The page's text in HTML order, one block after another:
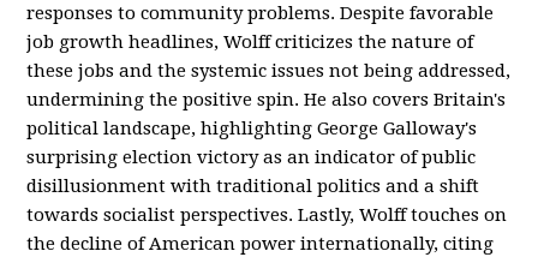
responses to community problems. Despite favorable
job growth headlines, Wolff criticizes the nature of
these jobs and the systemic issues not being addressed,
undermining the positive spin. He also covers Britain's
political landscape, highlighting George Galloway's
surprising election victory as an indicator of public
disillusionment with traditional politics and a shift
towards socialist perspectives. Lastly, Wolff touches on
the decline of American power internationally, citing